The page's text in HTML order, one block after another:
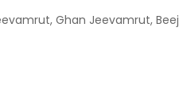
Ghan Jeevamrut,